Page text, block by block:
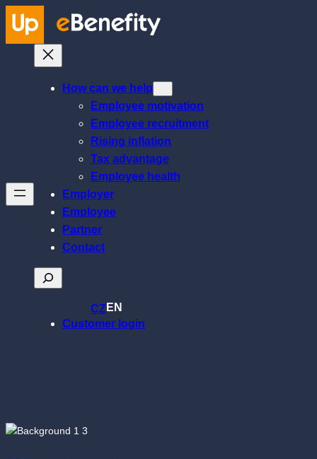
Skip
to
content
How can we help
Employee motivation
Employee recruitment
Rising inflation
Tax advantage
Employee health
Employer
Employee
Partner
Contact
Search
CZEN
Customer login